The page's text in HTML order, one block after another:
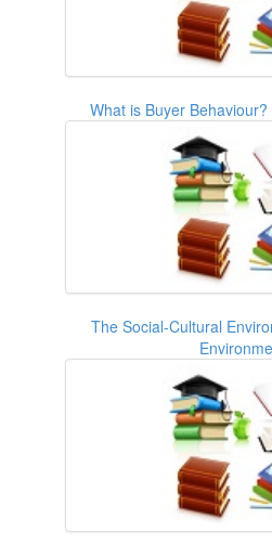
What is Buyer
The Social-Cultural